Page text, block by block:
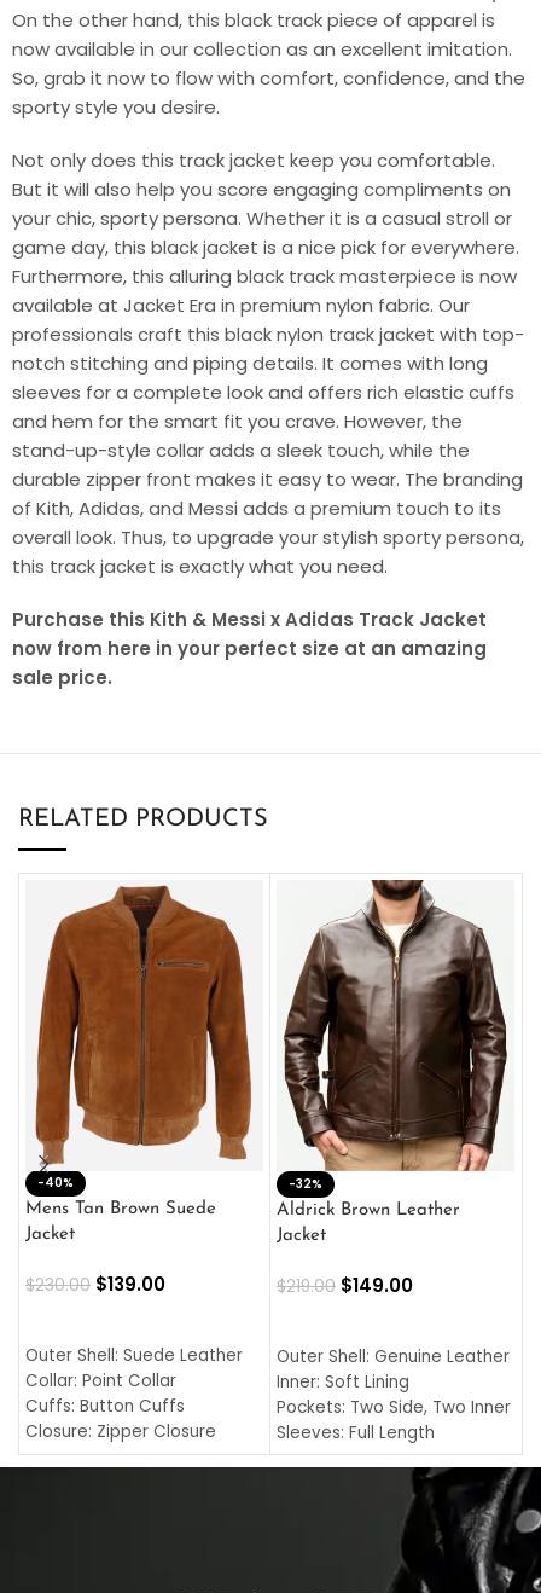
On the other hand, this black track piece of apparel is
now available in our collection as an excellent imitation.
So, grab it now to flow with comfort, confidence, and the
sporty style you desire.
Not only does this track jacket keep you comfortable.
But it will also help you score engaging compliments on
your chic, sporty persona. Whether it is a casual stroll or
game day, this black jacket is a nice pick for everywhere.
Furthermore, this alluring black track masterpiece is now
available at Jacket Era in premium nylon fabric. Our
professionals craft this black nylon track jacket with top-
notch stitching and piping details. It comes with long
sleeves for a complete look and offers rich elastic cuffs
and hem for the smart fit you crave. However, the
stand-up-style collar adds a sleek touch, while the
durable zipper front makes it easy to wear. The branding
of Kith, Adidas, and Messi adds a premium touch to its
overall look. Thus, to upgrade your stylish sporty persona,
this track jacket is exactly what you need.
Purchase this Kith & Messi x Adidas Track Jacket
now from here in your perfect size at an amazing
sale price.
RELATED PRODUCTS
-40%
Mens Tan Brown Suede
Jacket
$230.00 $139.00
Outer Shell: Suede Leather
Collar: Point Collar
Cuffs: Button Cuffs
Closure: Zipper Closure
Pocket: Front Pocket with
-32%
Aldrick Brown Leather
Jacket
$219.00 $149.00
Outer Shell: Genuine Leather
Inner: Soft Lining
Pockets: Two Side, Two Inner
Sleeves: Full Length
Collar: Turndown Style
Cuffs: Buttoned Cuffs
Closure: YKK Zipper